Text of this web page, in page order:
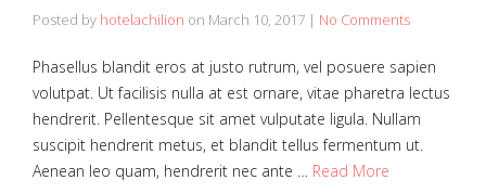
Posted by hotelachilion on March 10, 2017 | No Comments
Phasellus blandit eros at justo rutrum, vel posuere sapien
volutpat. Ut facilisis nulla at est ornare, vitae pharetra lectus
hendrerit. Pellentesque sit amet vulputate ligula. Nullam
suscipit hendrerit metus, et blandit tellus fermentum ut.
Aenean leo quam, hendrerit nec ante … Read More